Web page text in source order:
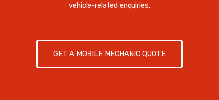
vehicle-related enquiries.
GET A MOBILE MECHANIC QUOTE